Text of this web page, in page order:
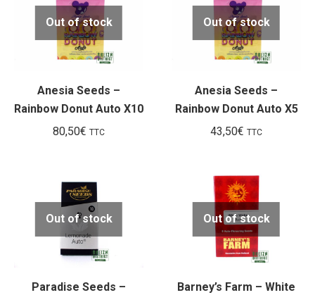
Out of stock
Anesia Seeds –
Rainbow Donut Auto X10
80,50€ TTC
Out of stock
Anesia Seeds –
Rainbow Donut Auto X5
43,50€ TTC
Out of stock
Paradise Seeds –
Out of stock
Barney’s Farm – White